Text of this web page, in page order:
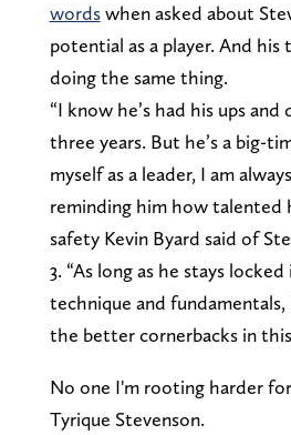
wordswhen asked about
potential as a player. And his
doing the same thing.
“I know he’s had his ups
three years. But he’s a big-
myself as a leader, I am
reminding him how talented
safety Kevin Byard said of
3. “As long as he stays
technique and fundamentals,
the better cornerbacks in this
No one I'm rooting harder
Tyrique Stevenson.